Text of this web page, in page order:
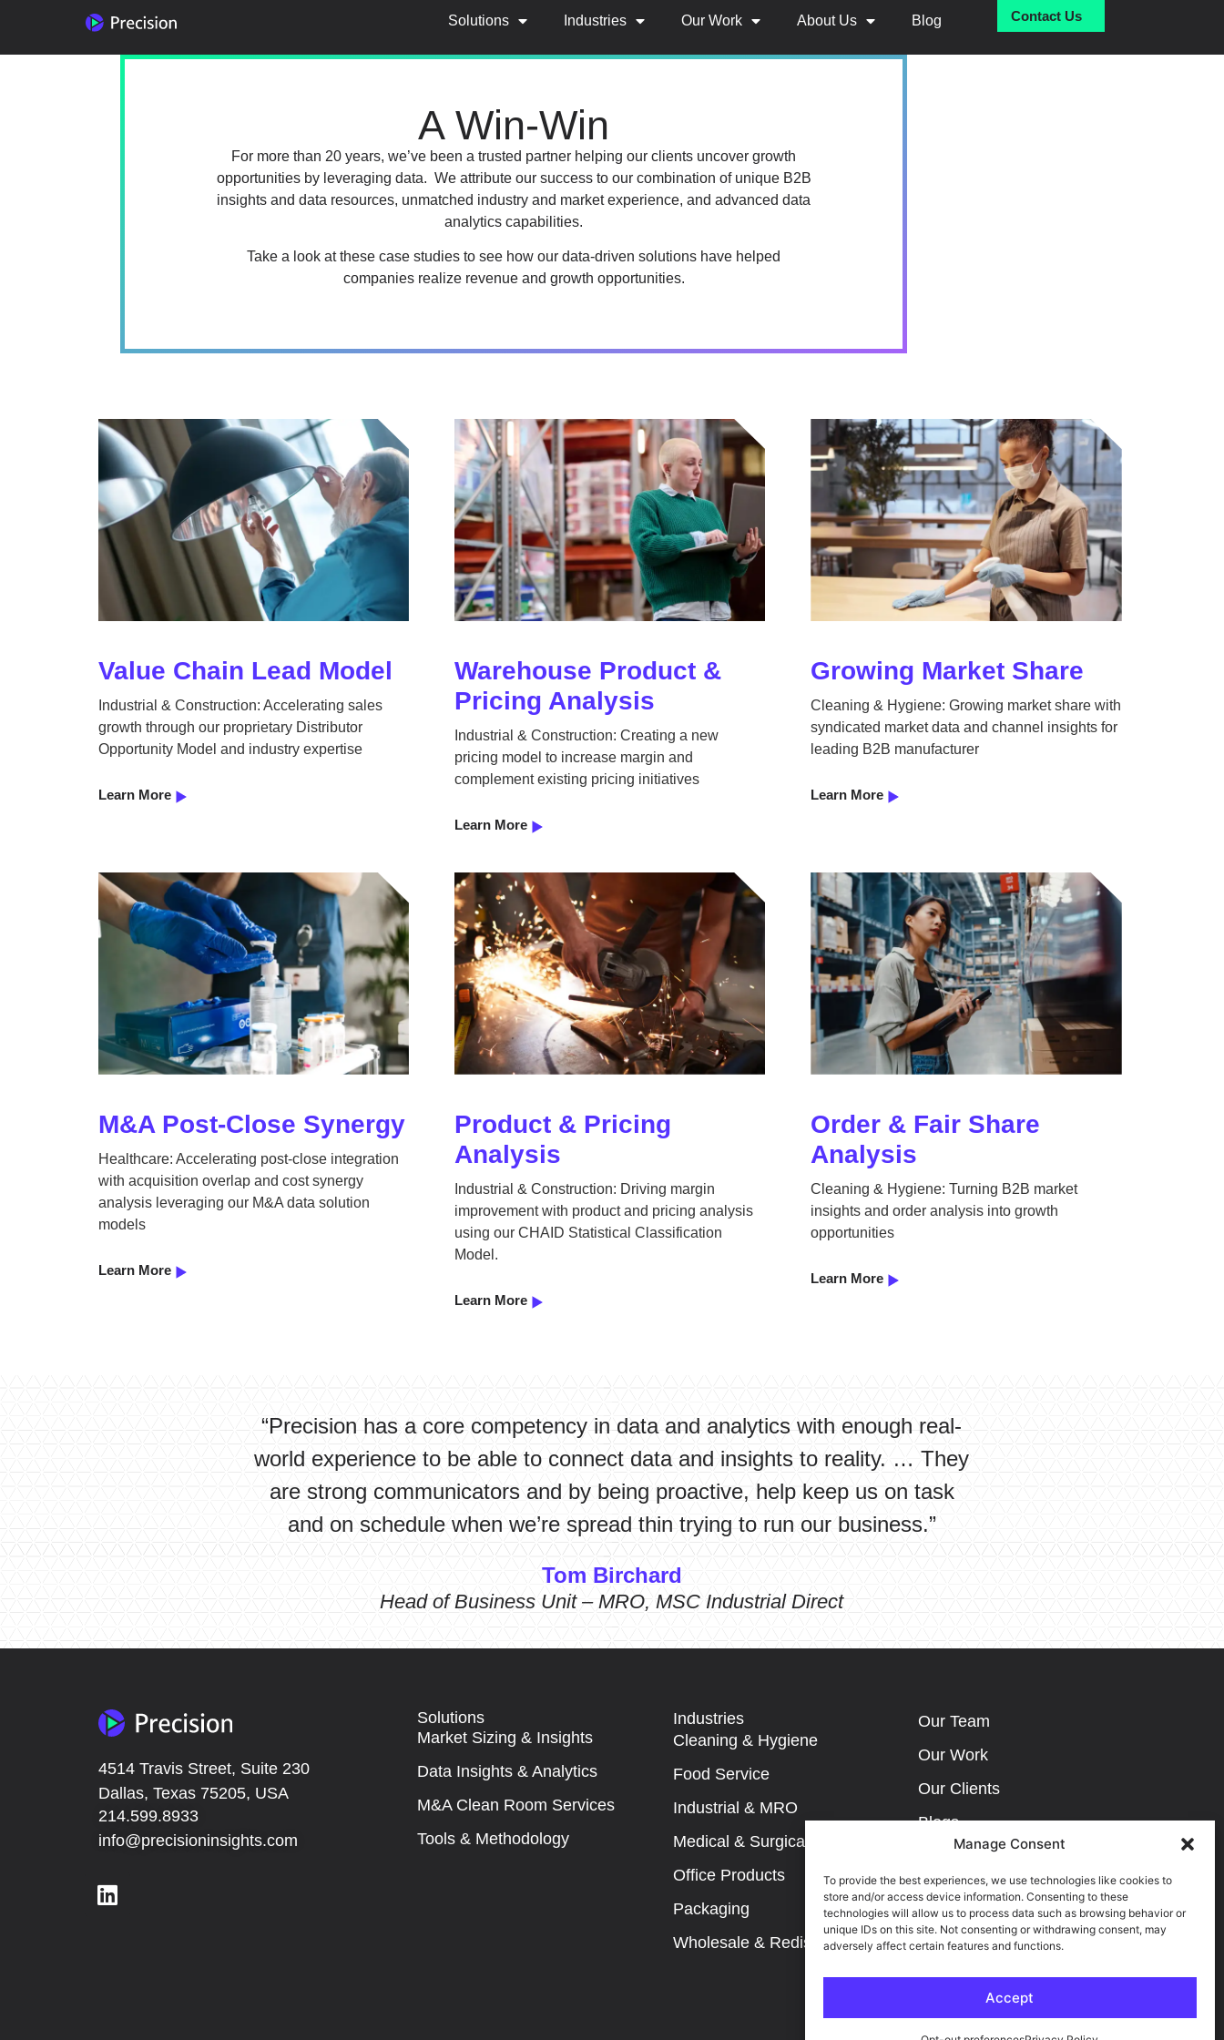
Manage Consent
To provide the best experiences, we use technologies like cookies to
store and/or access device information. Consenting to these
technologies will allow us to process data such as browsing behavior or
unique IDs on this site. Not consenting or withdrawing consent, may
adversely affect certain features and functions.
Accept
Solutions Industries Our Work About Us Blog Contact Us
A Win-Win
For more than 20 years, we’ve been a trusted partner helping our clients uncover growth
opportunities by leveraging data. We attribute our success to our combination of unique B2B
insights and data resources, unmatched industry and market experience, and advanced data
analytics capabilities.
Take a look at these case studies to see how our data-driven solutions have helped
companies realize revenue and growth opportunities.
Value Chain Lead Model
Industrial & Construction: Accelerating sales
growth through our proprietary Distributor
Opportunity Model and industry expertise
Learn More
Warehouse Product &
Pricing Analysis
Industrial & Construction: Creating a new
pricing model to increase margin and
complement existing pricing initiatives
Learn More
Growing Market Share
Cleaning & Hygiene: Growing market share with
syndicated market data and channel insights for
leading B2B manufacturer
Learn More
M&A Post-Close Synergy
Healthcare: Accelerating post-close integration
with acquisition overlap and cost synergy
analysis leveraging our M&A data solution
models
Learn More
Product & Pricing
Analysis
Industrial & Construction: Driving margin
improvement with product and pricing analysis
using our CHAID Statistical Classification
Model.
Learn More
Order & Fair Share
Analysis
Cleaning & Hygiene: Turning B2B market
insights and order analysis into growth
opportunities
Learn More
“Precision has a core competency in data and analytics with enough real-
world experience to be able to connect data and insights to reality. … They
are strong communicators and by being proactive, help keep us on task
and on schedule when we’re spread thin trying to run our business.”
Tom Birchard
Head of Business Unit – MRO, MSC Industrial Direct
4514 Travis Street, Suite 230
Dallas, Texas 75205, USA
214.599.8933
info@precisioninsights.com
Solutions
Market Sizing & Insights
Data Insights & Analytics
M&A Clean Room Services
Tools & Methodology
Industries
Cleaning & Hygiene
Food Service
Industrial & MRO
Medical & Surgical
Office Products
Packaging
Wholesale & Redistribution
Our Team
Our Work
Our Clients
Blogs
Contact Us
Privacy Policy